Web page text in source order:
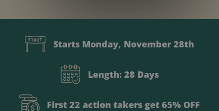
Starts Monday, November 28th
Length: 28 Days
First 22 action takers get 65% OFF